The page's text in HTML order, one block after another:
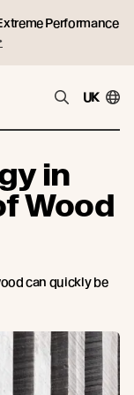
Performance
UK
in
Wood
can quickly be